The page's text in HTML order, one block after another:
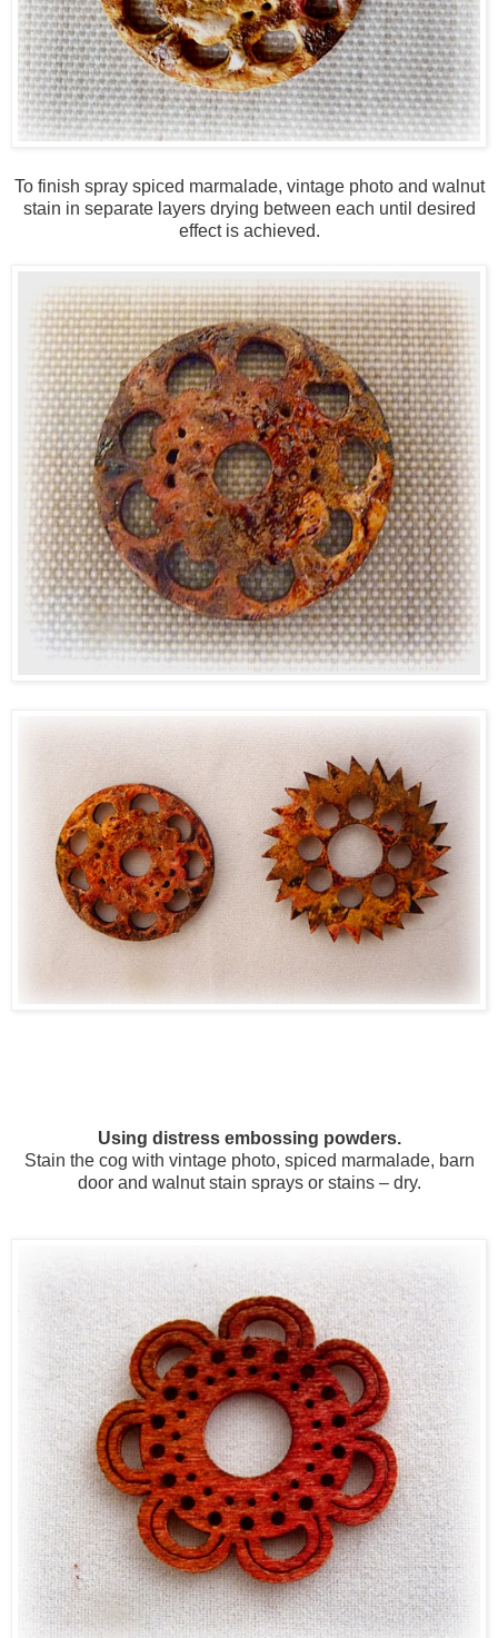
To finish spray spiced marmalade, vintage photo and walnut
stain in separate layers drying between each until desired
effect is achieved.
Using distress embossing powders.
Stain the cog with vintage photo, spiced marmalade, barn
door and walnut stain sprays or stains – dry.